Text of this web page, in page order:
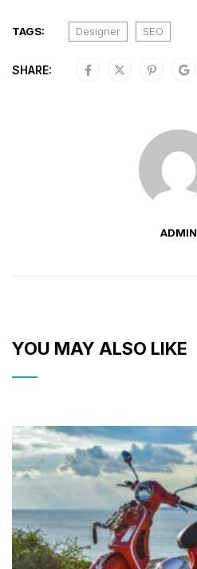
TAGS: Designer SEO
SHARE:
ADMIN
YOU MAY ALSO LIKE